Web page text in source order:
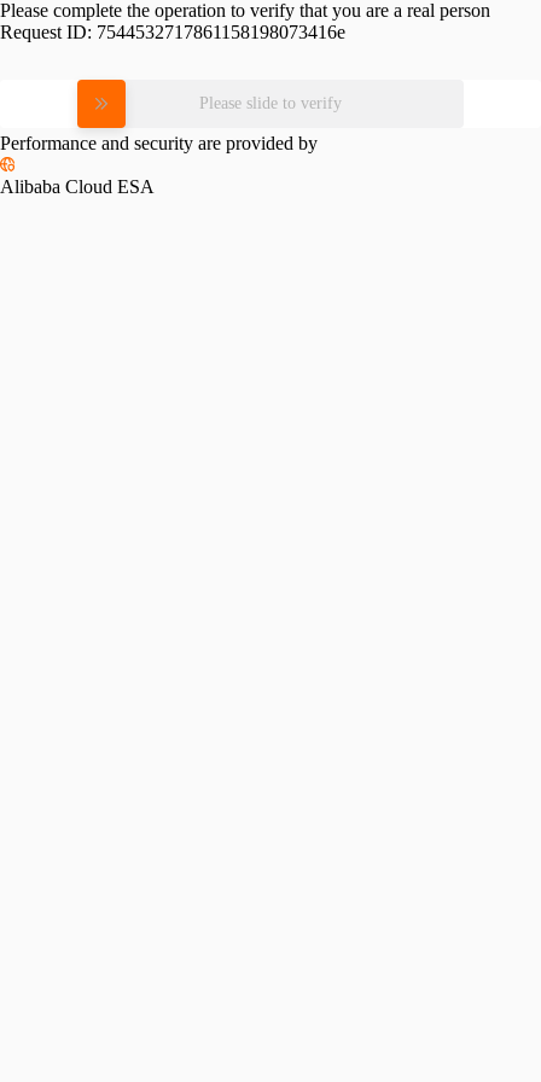
Please complete the operation to verify that you are a real person
Request ID: 7544532717861158198073416e
Please slide to verify
Performance and security are provided by
Alibaba Cloud ESA